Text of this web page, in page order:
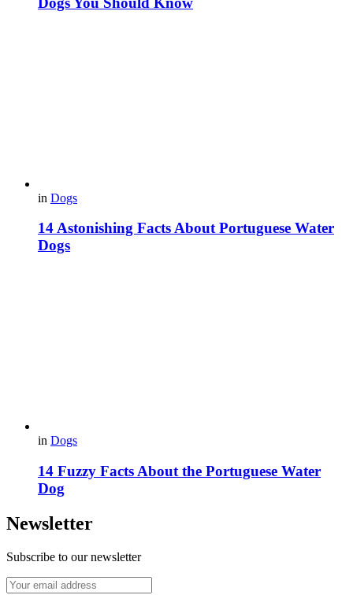
in Dogs
14 Astonishing Facts About Portuguese Water
Dogs
in Dogs
14 Fuzzy Facts About the Portuguese Water
Dog
Newsletter
Subscribe to our newsletter